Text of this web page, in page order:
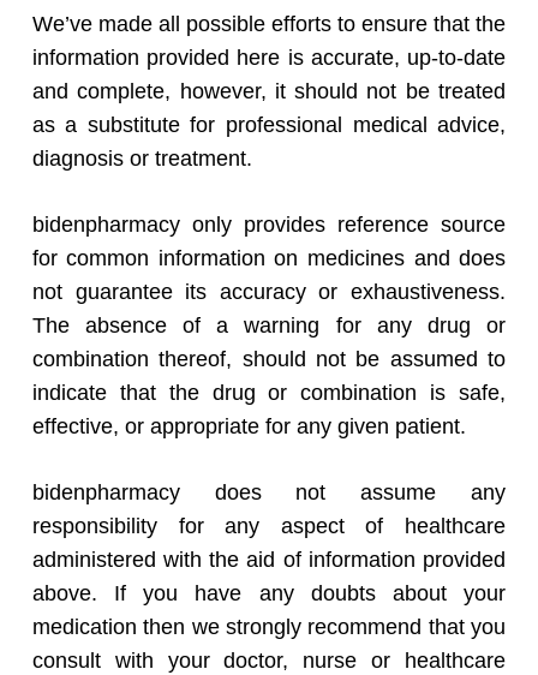
We’ve made all possible efforts to ensure that the
information provided here is accurate, up-to-date
and complete, however, it should not be treated
as a substitute for professional medical advice,
diagnosis or treatment.
bidenpharmacy only provides reference source
for common information on medicines and does
not guarantee its accuracy or exhaustiveness.
The absence of a warning for any drug or
combination thereof, should not be assumed to
indicate that the drug or combination is safe,
effective, or appropriate for any given patient.
bidenpharmacy does not assume any
responsibility for any aspect of healthcare
administered with the aid of information provided
above. If you have any doubts about your
medication then we strongly recommend that you
consult with your doctor, nurse or healthcare